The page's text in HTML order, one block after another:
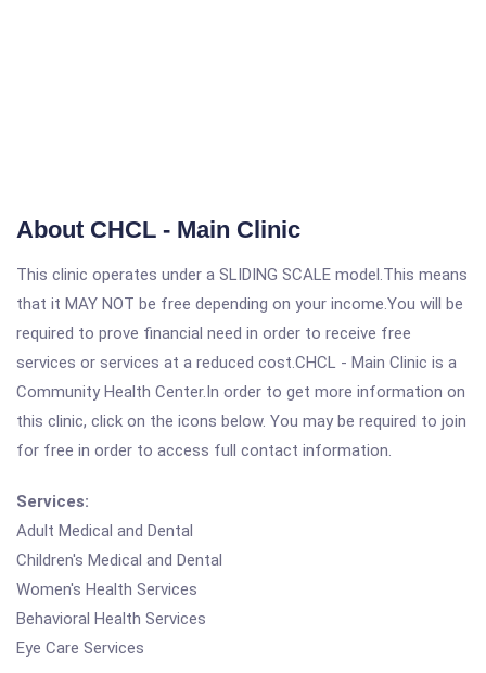
About CHCL - Main Clinic
This clinic operates under a SLIDING SCALE model.This means
that it MAY NOT be free depending on your income.You will be
required to prove financial need in order to receive free
services or services at a reduced cost.CHCL - Main Clinic is a
Community Health Center.In order to get more information on
this clinic, click on the icons below. You may be required to join
for free in order to access full contact information.
Services:
Adult Medical and Dental
Children's Medical and Dental
Women's Health Services
Behavioral Health Services
Eye Care Services